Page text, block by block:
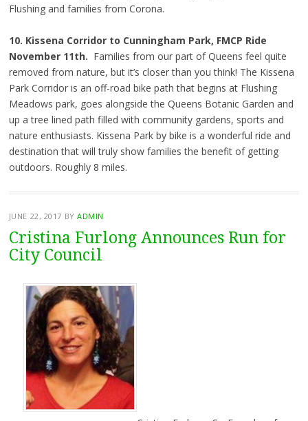
Flushing and families from Corona.
10. Kissena Corridor to Cunningham Park, FMCP Ride
November 11th. Families from our part of Queens feel quite
removed from nature, but it’s closer than you think! The Kissena
Park Corridor is an off-road bike path that begins at Flushing
Meadows park, goes alongside the Queens Botanic Garden and
up a tree lined path filled with community gardens, sports and
nature enthusiasts. Kissena Park by bike is a wonderful ride and
destination that will truly show families the benefit of getting
outdoors. Roughly 8 miles.
JUNE 22, 2017 BYADMIN
Cristina Furlong Announces Run for
City Council